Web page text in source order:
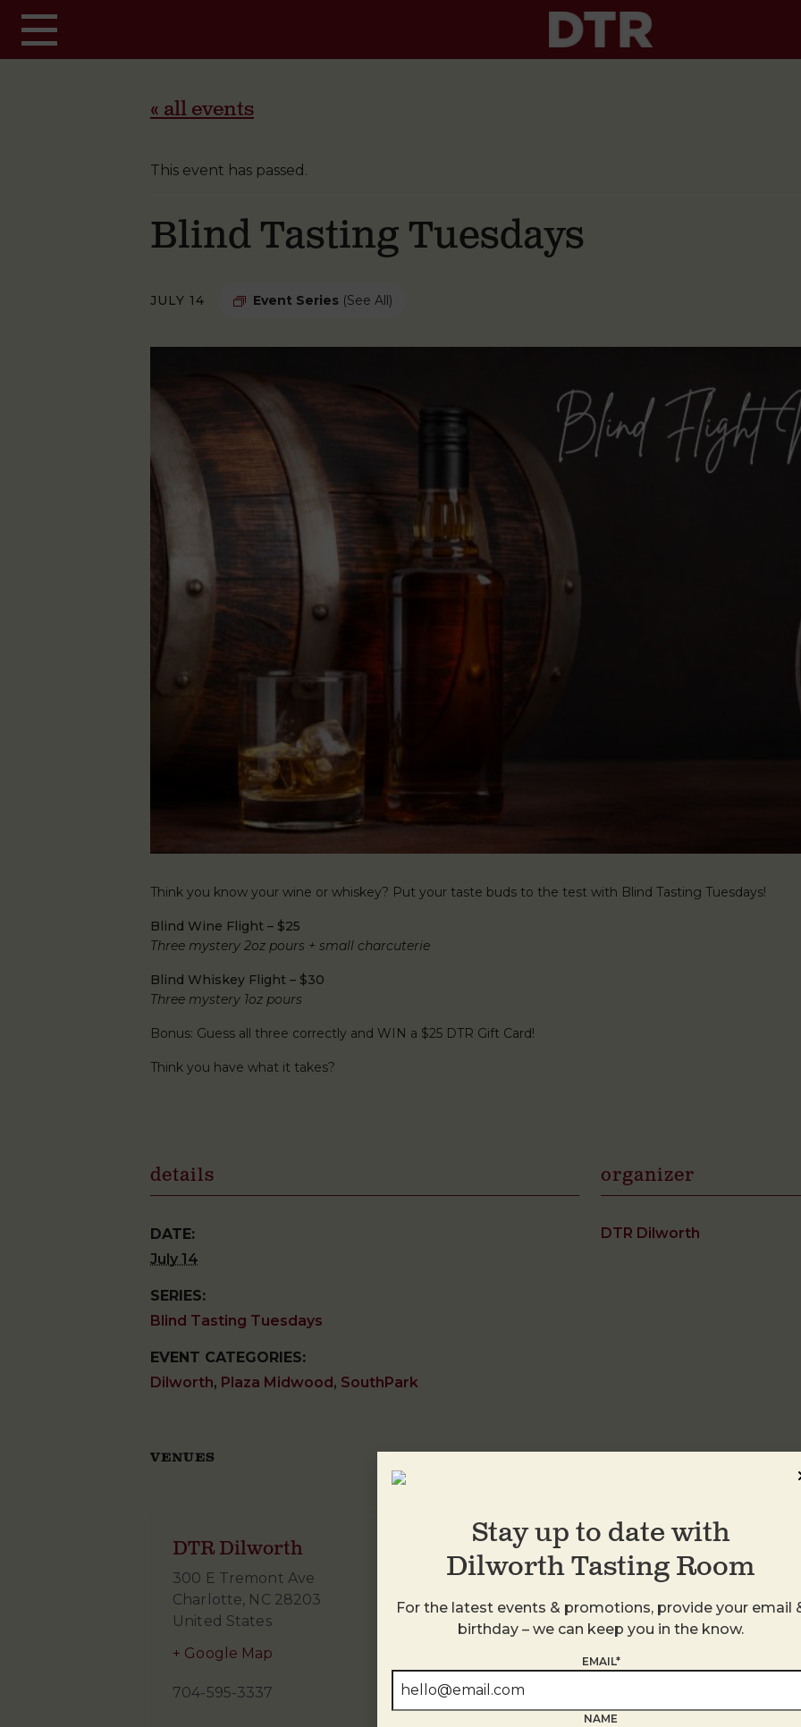
« all events
This event has passed.
Blind Tasting Tuesdays
JULY 14 Event Series (See All)
Think you know your wine or whiskey? Put your taste buds to the test with Blind Tasting Tuesdays!
Blind Wine Flight – $25
Three mystery 2oz pours + small charcuterie
Blind Whiskey Flight – $30
Three mystery 1oz pours
Bonus: Guess all three correctly and WIN a $25 DTR Gift Card!
Think you have what it takes?
details
DATE:
July 14
SERIES:
Blind Tasting Tuesdays
EVENT CATEGORIES:
Dilworth, Plaza Midwood, SouthPark
organizer
DTR Dilworth
VENUES
DTR Dilworth
300 E Tremont Ave
Charlotte, NC 28203
United States
+ Google Map
704-595-3337
DTR Plaza
1413 Central Ave
Charlotte
United States
Stay up to date with
Dilworth Tasting Room
For the latest events & promotions, provide your email
birthday – we can keep you in the know.
EMAIL*
NAME